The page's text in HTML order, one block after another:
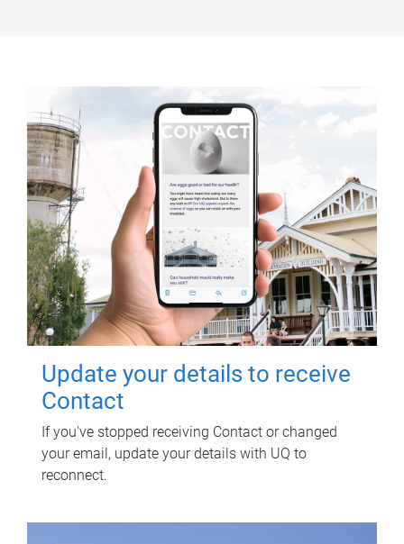
Update your details to receive
Contact
If you've stopped receiving Contact or changed
your email, update your details with UQ to
reconnect.